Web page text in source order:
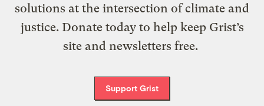
solutions at the intersection of climate and
justice. Donate today to help keep Grist’s
site and newsletters free.
Support Grist